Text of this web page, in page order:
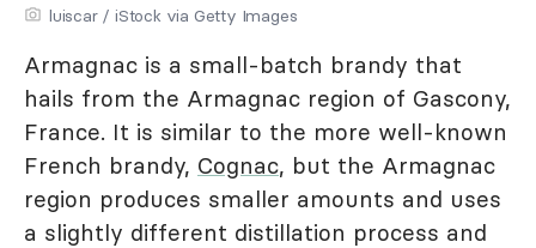
luiscar / iStock via Getty Images
Armagnac is a small-batch brandy that
hails from the Armagnac region of Gascony,
France. It is similar to the more well-known
French brandy, Cognac, but the Armagnac
region produces smaller amounts and uses
a slightly different distillation process and